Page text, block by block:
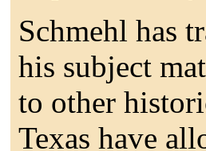
Schmehl has
his subject
to other
Texas have